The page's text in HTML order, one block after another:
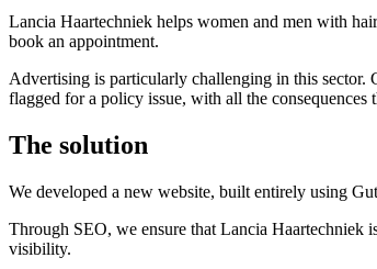
Lancia Haartechniek helps women and men with
book an appointment.
Advertising is particularly challenging in this sector.
flagged for a policy issue, with all the consequences
The solution
We developed a new website, built entirely using
Through SEO, we ensure that Lancia Haartechniek
visibility.